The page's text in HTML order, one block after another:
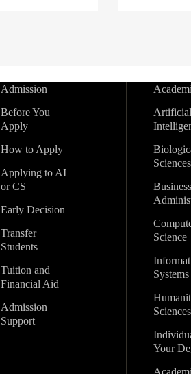
Admission
Before You
Apply
How to Apply
Applying to AI
or CS
Early Decision
Transfer
Students
Tuition and
Financial Aid
Admission
Support
Artificial
Sciences
Business
Science
Systems
Sciences
Your